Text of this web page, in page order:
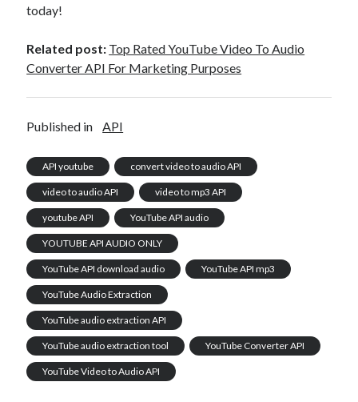
today!
Related post: Top Rated YouTube Video To Audio
Converter API For Marketing Purposes
Published in API
API youtube convert video to audio API
video to audio API video to mp3 API
youtube API YouTube API audio
YOUTUBE API AUDIO ONLY
YouTube API download audio YouTube API mp3
YouTube Audio Extraction
YouTube audio extraction API
YouTube audio extraction tool YouTube Converter API
YouTube Video to Audio API